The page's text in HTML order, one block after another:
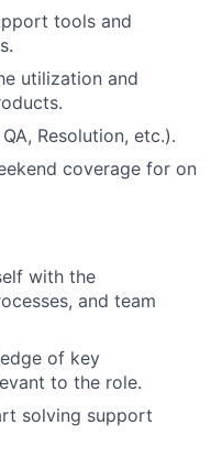
tools and
utilization and
Resolution, etc.).
coverage for on
with the
and team
of key
to the role.
solving support